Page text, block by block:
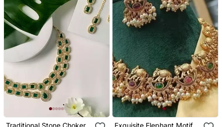
Traditional Stone Choker Exquisite Elephant Motif